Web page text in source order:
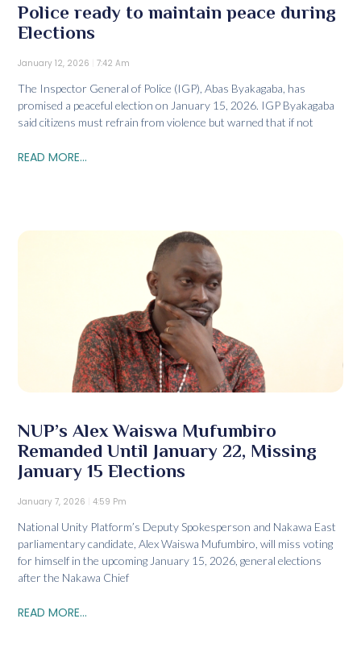
Police ready to maintain peace during
Elections
January 12, 2026 7:42 Am
The Inspector General of Police (IGP), Abas Byakagaba, has
promised a peaceful election on January 15, 2026. IGP Byakagaba
said citizens must refrain from violence but warned that if not
READ MORE...
NUP’s Alex Waiswa Mufumbiro
Remanded Until January 22, Missing
January 15 Elections
January 7, 2026 4:59 Pm
National Unity Platform’s Deputy Spokesperson and Nakawa East
parliamentary candidate, Alex Waiswa Mufumbiro, will miss voting
for himself in the upcoming January 15, 2026, general elections
after the Nakawa Chief
READ MORE...